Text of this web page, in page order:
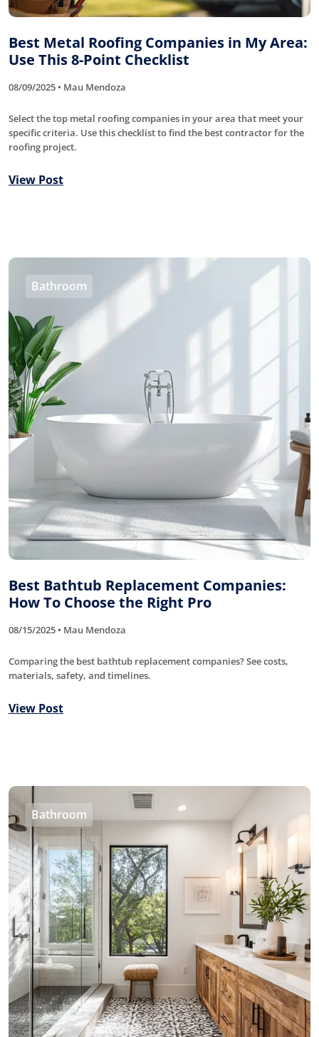
Best Metal Roofing Companies in My Area:
Use This 8-Point Checklist
08/09/2025 • Mau Mendoza
Select the top metal roofing companies in your area that meet your
specific criteria. Use this checklist to find the best contractor for the
roofing project.
View Post
Bathroom
Best Bathtub Replacement Companies:
How To Choose the Right Pro
08/15/2025 • Mau Mendoza
Comparing the best bathtub replacement companies? See costs,
materials, safety, and timelines.
View Post
Bathroom